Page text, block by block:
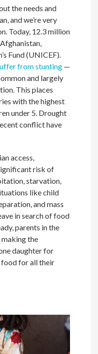
the needs and
and we’re very
Today, 12.3 million
Fund (UNICEF).
from stunting —
and largely
This places
with the highest
under 5. Drought
conflict have
access,
risk of
starvation,
like child
and mass
in search of food
parents in the
the
daughter for
food for all their